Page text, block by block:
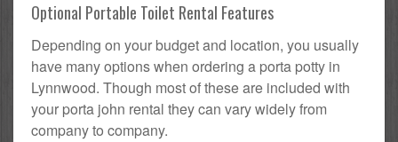
Optional Portable Toilet Rental Features
Depending on your budget and location, you usually
have many options when ordering a porta potty in
Lynnwood. Though most of these are included with
your porta john rental they can vary widely from
company to company.